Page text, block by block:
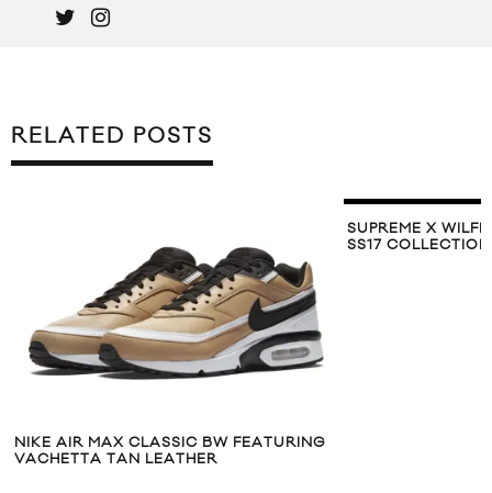
RELATED POSTS
NIKE AIR MAX CLASSIC BW FEATURING
VACHETTA TAN LEATHER
SUPREME X
SS17 COLLECTION